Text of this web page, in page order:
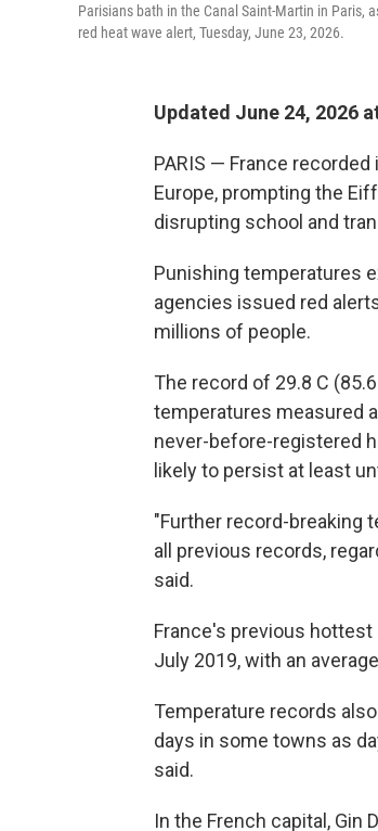
Parisians bath in the Canal Saint-Martin in Paris,
red heat wave alert, Tuesday, June 23, 2026.
Updated June 24, 2026
PARIS — France
Europe, prompting the
disrupting school and
Punishing temperatures
agencies issued red
millions of people.
The record of 29.8 C
temperatures measured
never-before-registered
likely to persist at least
"Further record-breaking
all previous records,
said.
France's previous
July 2019, with an
Temperature records
days in some towns as
said.
In the French capital,